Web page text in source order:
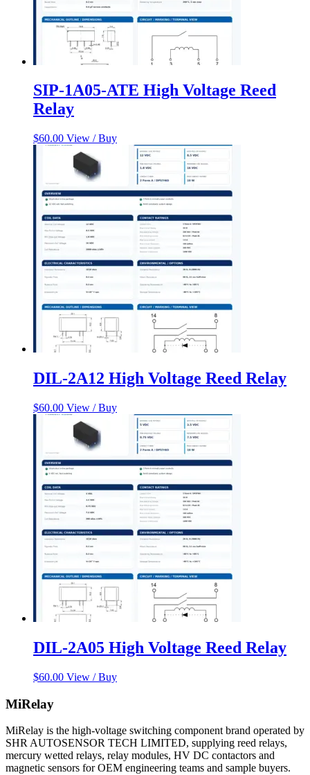
SIP-1A05-ATE High Voltage Reed
Relay
$60.00 View / Buy
DIL-2A12 High Voltage Reed Relay
$60.00 View / Buy
DIL-2A05 High Voltage Reed Relay
$60.00 View / Buy
MiRelay
MiRelay is the high-voltage switching component brand operated by
SHR AUTOSENSOR TECH LIMITED, supplying reed relays,
mercury wetted relays, relay modules, HV DC contactors and
magnetic sensors for OEM engineering teams and sample buyers.